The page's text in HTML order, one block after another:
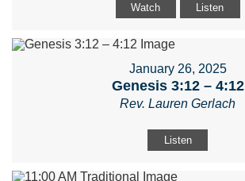
Watch Listen
January 26, 2025
Genesis 3:12 – 4:12
Rev. Lauren Gerlach
Listen